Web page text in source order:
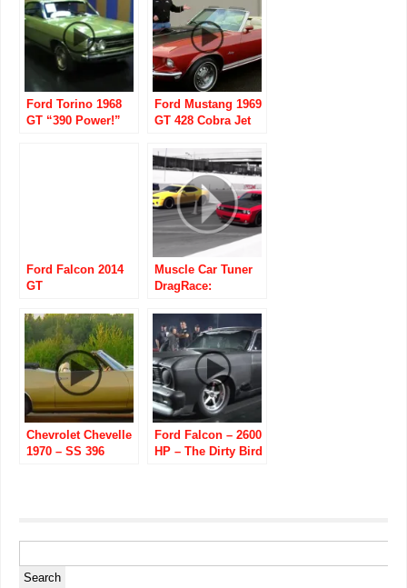
Ford Torino 1968
GT “390 Power!”
Ford Mustang 1969
GT 428 Cobra Jet
Ford Falcon 2014
GT
Muscle Car Tuner
DragRace:
Chevrolet Chevelle
1970 – SS 396
Ford Falcon – 2600
HP – The Dirty Bird